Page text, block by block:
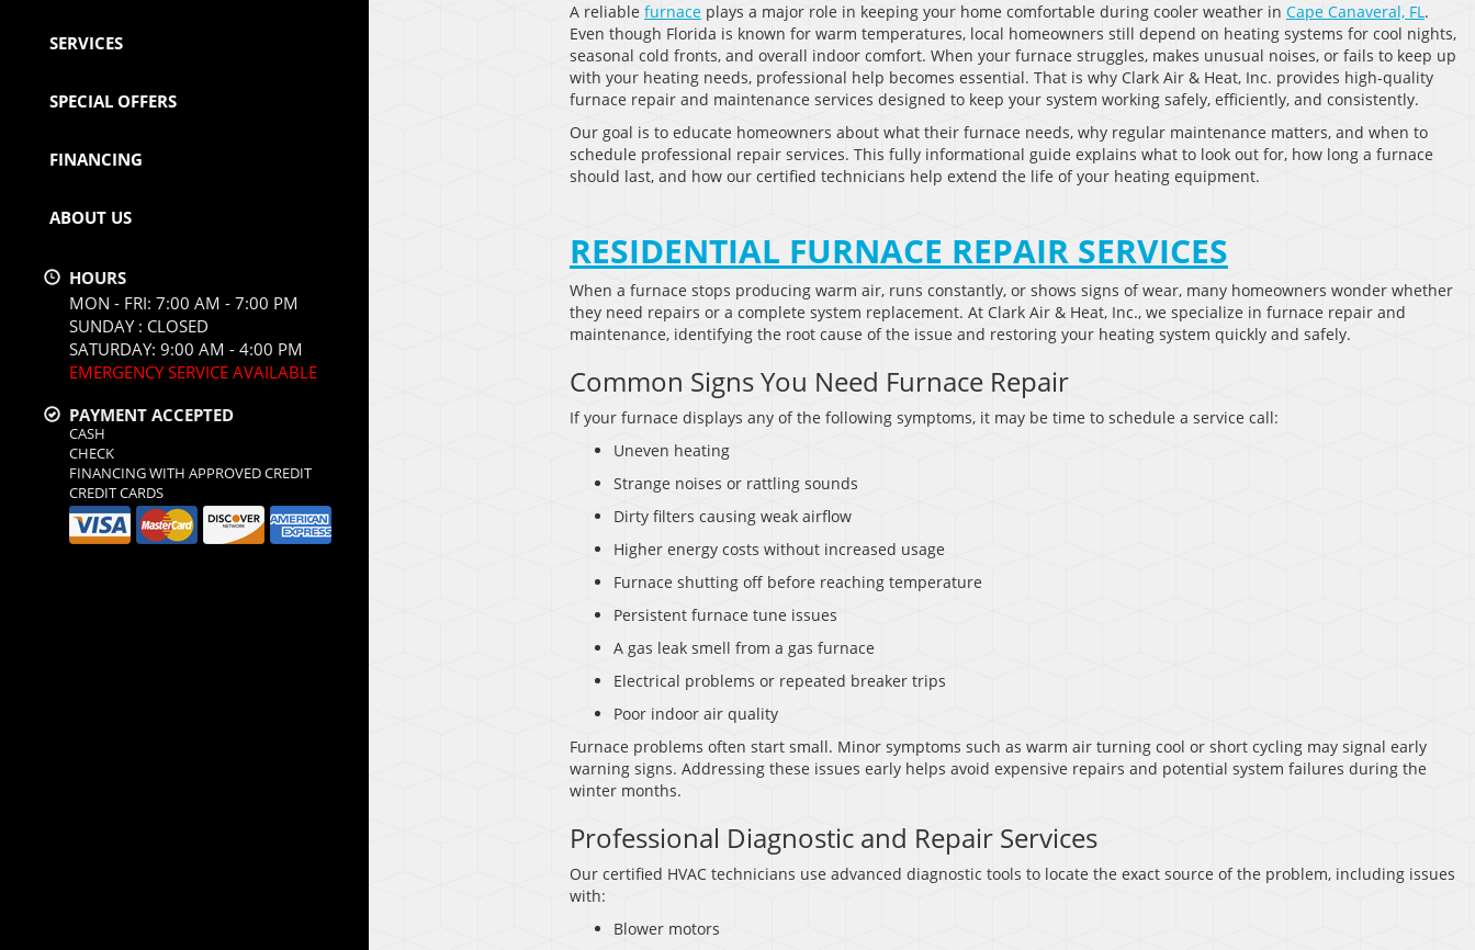
SERVICES
SPECIAL OFFERS
FINANCING
ABOUT US
HOURS
MON - FRI: 7:00 AM - 7:00 PM
SUNDAY : CLOSED
SATURDAY: 9:00 AM - 4:00 PM
EMERGENCY SERVICE AVAILABLE
PAYMENT ACCEPTED
CASH
CHECK
FINANCING WITH APPROVED CREDIT
CREDIT CARDS
A reliable furnace plays a major role in keeping your home comfortable during cooler weather in Cape Canaveral, FL.
Even though Florida is known for warm temperatures, local homeowners still depend on heating systems for cool nights,
seasonal cold fronts, and overall indoor comfort. When your furnace struggles, makes unusual noises, or fails to keep up
with your heating needs, professional help becomes essential. That is why Clark Air & Heat, Inc. provides high-quality
furnace repair and maintenance services designed to keep your system working safely, efficiently, and consistently.
Our goal is to educate homeowners about what their furnace needs, why regular maintenance matters, and when to
schedule professional repair services. This fully informational guide explains what to look out for, how long a furnace
should last, and how our certified technicians help extend the life of your heating equipment.
RESIDENTIAL FURNACE REPAIR SERVICES
When a furnace stops producing warm air, runs constantly, or shows signs of wear, many homeowners wonder whether
they need repairs or a complete system replacement. At Clark Air & Heat, Inc., we specialize in furnace repair and
maintenance, identifying the root cause of the issue and restoring your heating system quickly and safely.
Common Signs You Need Furnace Repair
If your furnace displays any of the following symptoms, it may be time to schedule a service call:
Uneven heating
Strange noises or rattling sounds
Dirty filters causing weak airflow
Higher energy costs without increased usage
Furnace shutting off before reaching temperature
Persistent furnace tune issues
A gas leak smell from a gas furnace
Electrical problems or repeated breaker trips
Poor indoor air quality
Furnace problems often start small. Minor symptoms such as warm air turning cool or short cycling may signal early
warning signs. Addressing these issues early helps avoid expensive repairs and potential system failures during the
winter months.
Professional Diagnostic and Repair Services
Our certified HVAC technicians use advanced diagnostic tools to locate the exact source of the problem, including issues
with:
Blower motors